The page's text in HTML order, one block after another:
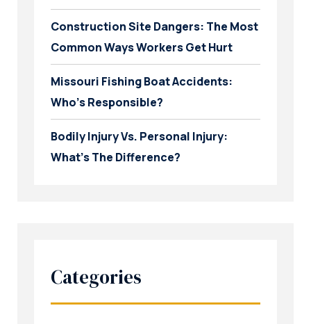
Construction Site Dangers: The Most
Common Ways Workers Get Hurt
Missouri Fishing Boat Accidents:
Who’s Responsible?
Bodily Injury Vs. Personal Injury:
What’s The Difference?
Categories